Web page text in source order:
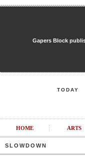
Gapers Block
TODAY
HOME ARTS
SLOWDOWN